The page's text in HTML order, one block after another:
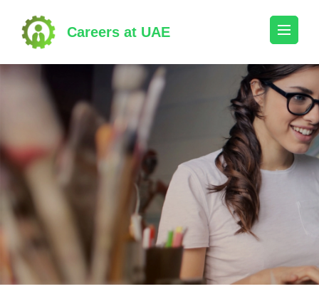
content
(Press
Enter)
Careers at UAE